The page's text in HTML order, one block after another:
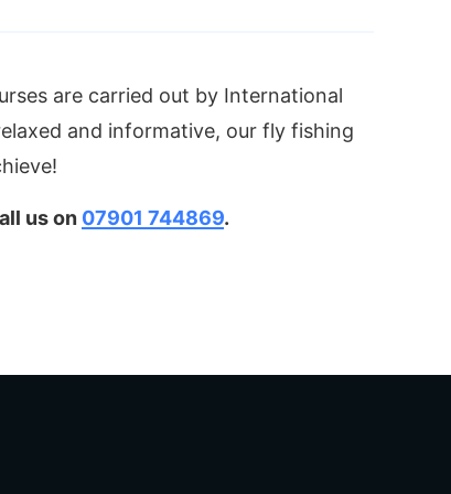
are carried out by International
and informative, our fly fishing
us on 07901 744869.